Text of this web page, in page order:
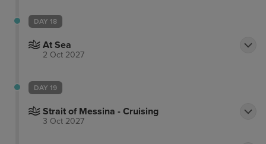
DAY 18
At Sea
2 Oct 2027
DAY 19
Strait of Messina - Cruising
3 Oct 2027